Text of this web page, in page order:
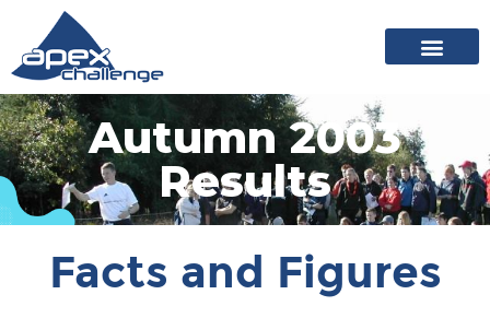
Autumn 2003
Results
Facts and Figures